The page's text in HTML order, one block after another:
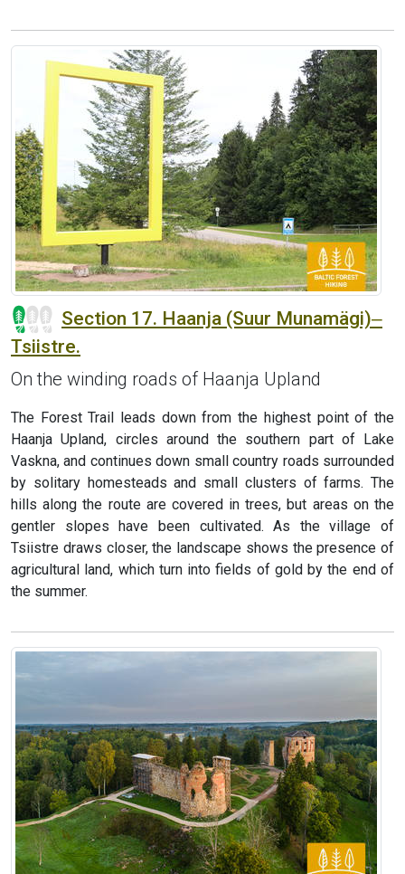
Section 17. Haanja (Suur Munamägi)‒
Tsiistre.
On the winding roads of Haanja Upland
The Forest Trail leads down from the highest point of the
Haanja Upland, circles around the southern part of Lake
Vaskna, and continues down small country roads surrounded
by solitary homesteads and small clusters of farms. The
hills along the route are covered in trees, but areas on the
gentler slopes have been cultivated. As the village of
Tsiistre draws closer, the landscape shows the presence of
agricultural land, which turn into fields of gold by the end of
the summer.